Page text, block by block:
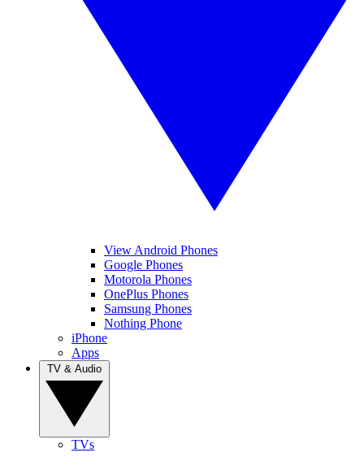
View Android Phones
Google Phones
Motorola Phones
OnePlus Phones
Samsung Phones
Nothing Phone
iPhone
Apps
TVs